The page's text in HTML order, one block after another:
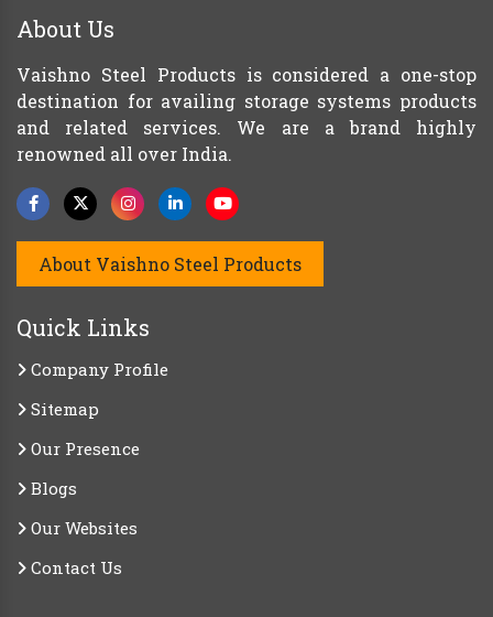
About Us
Vaishno Steel Products is considered a one-stop
destination for availing storage systems products
and related services. We are a brand highly
renowned all over India.
About Vaishno Steel Products
Quick Links
Company Profile
Sitemap
Our Presence
Blogs
Our Websites
Contact Us